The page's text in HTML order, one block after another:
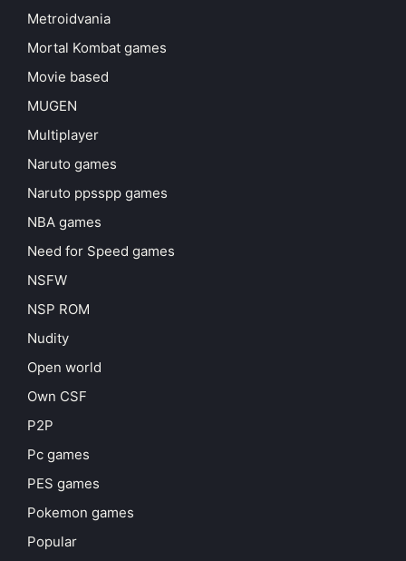
Metroidvania
Mortal Kombat games
Movie based
MUGEN
Multiplayer
Naruto games
Naruto ppsspp games
NBA games
Need for Speed games
NSFW
NSP ROM
Nudity
Open world
Own CSF
P2P
Pc games
PES games
Pokemon games
Popular